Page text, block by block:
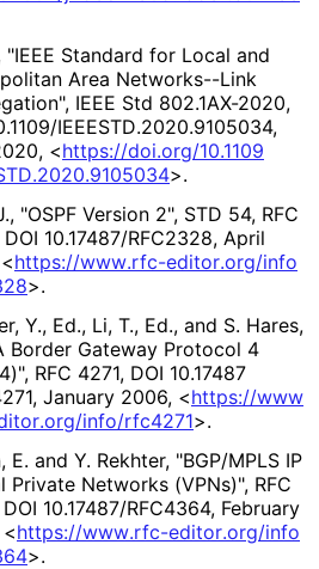
"IEEE Standard for Local and
Area Networks--Link
, IEEE Std 802.1AX-2020,
.1109/IEEESTD.2020.9105034,
, <https://doi.org/10.1109
.2020.9105034>.
, "OSPF Version 2", STD 54, RFC
DOI 10.17487/RFC2328, April
<https://www.rfc-editor.org/info
>.
Y., Ed., Li, T., Ed., and S. Hares,
Border Gateway Protocol 4
, RFC 4271, DOI 10.17487
, January 2006, <https://www
.org/info/rfc4271>.
E. and Y. Rekhter, "BGP/MPLS IP
Private Networks (VPNs)", RFC
DOI 10.17487/RFC4364, February
<https://www.rfc-editor.org/info
>.